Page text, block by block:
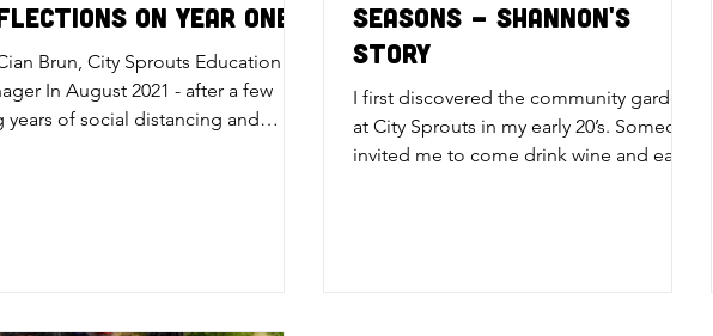
on Year One
Brun, City Sprouts Education
In August 2021 - after a few
years of social distancing and
Seasons - Shannon's
Story
I first discovered the community garden
at City Sprouts in my early 20’s. Someone
invited me to come drink wine and eat